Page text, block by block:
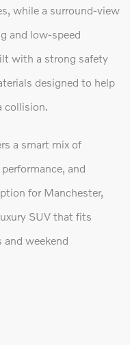
while a surround-view
and low-speed
with a strong safety
designed to help
collision.
a smart mix of
and
for Manchester,
SUV that fits
weekend